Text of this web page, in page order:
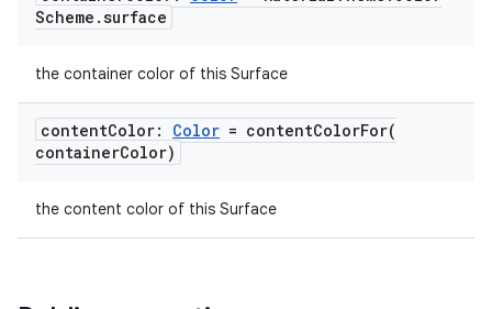
Scheme .surface
the container color of this Surface
contentColor: Color = contentColorFor(
containerColor)
the content color of this Surface